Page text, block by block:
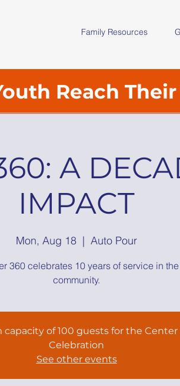
Family Resources
Reach
A
IMPACT
Mon, Aug 18
  |
Auto Pour
360 celebrates 10 years of service in
community.
of 100 guests for the Center
Celebration
See other events